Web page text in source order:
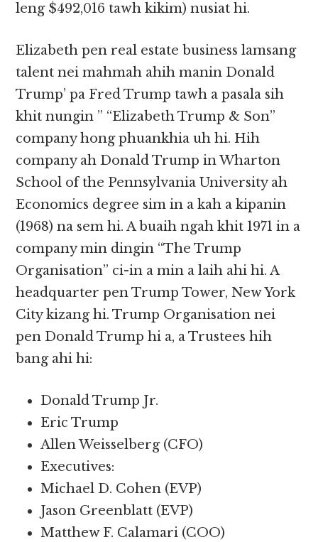
leng $492,016 tawh kikim) nusiat hi.
Elizabeth pen real estate business lamsang
talent nei mahmah ahih manin Donald
Trump’ pa Fred Trump tawh a pasala sih
khit nungin ” “Elizabeth Trump & Son”
company hong phuankhia uh hi. Hih
company ah Donald Trump in Wharton
School of the Pennsylvania University ah
Economics degree sim in a kah a kipanin
(1968) na sem hi. A buaih ngah khit 1971 in a
company min dingin “The Trump
Organisation” ci-in a min a laih ahi hi. A
headquarter pen Trump Tower, New York
City kizang hi. Trump Organisation nei
pen Donald Trump hi a, a Trustees hih
bang ahi hi:
Donald Trump Jr.
Eric Trump
Allen Weisselberg (CFO)
Executives:
Michael D. Cohen (EVP)
Jason Greenblatt (EVP)
Matthew F. Calamari (COO)